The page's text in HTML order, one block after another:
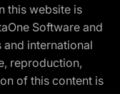
this website is
Software and
and international
reproduction,
of this content is